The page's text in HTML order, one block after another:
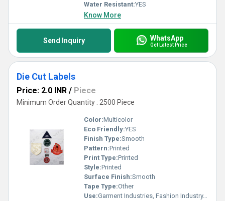
Water Resistant:YES
Know More
Send Inquiry WhatsApp
Get Latest Price
Die Cut Labels
Price: 2.0 INR / Piece
Minimum Order Quantity : 2500 Piece
Color:Multicolor
Eco Friendly:YES
Finish Type:Smooth
Pattern:Printed
Print Type:Printed
Style:Printed
Surface Finish:Smooth
Tape Type:Other
Use:Garment Industries, Fashion Industry, Branding